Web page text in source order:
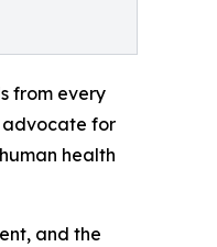
from every
advocate for
health
and the